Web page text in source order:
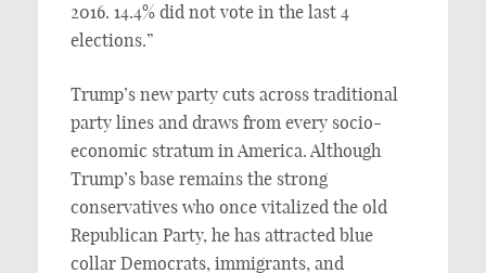
2016. 14.4% did not vote in the last 4
elections.”
Trump’s new party cuts across traditional
party lines and draws from every socio-
economic stratum in America. Although
Trump’s base remains the strong
conservatives who once vitalized the old
Republican Party, he has attracted blue
collar Democrats, immigrants, and